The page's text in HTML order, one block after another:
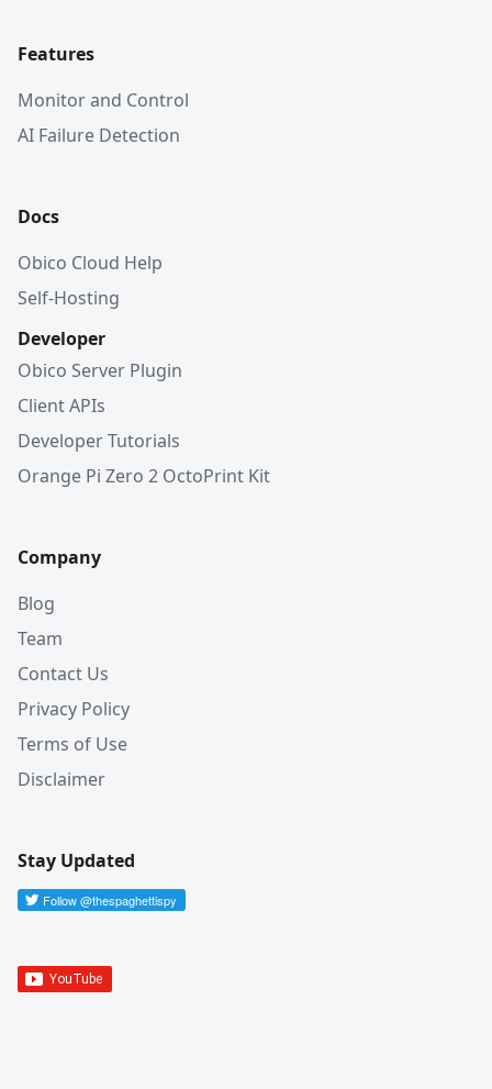
Features
Monitor and Control
AI Failure Detection
Docs
Obico Cloud Help
Self-Hosting
Developer
Obico Server Plugin
Client APIs
Developer Tutorials
Orange Pi Zero 2 OctoPrint Kit
Company
Blog
Team
Contact Us
Privacy Policy
Terms of Use
Disclaimer
Stay Updated